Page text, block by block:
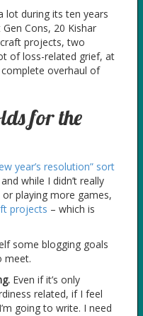
lot during its ten years
Cons, 20 Kishar
projects, two
of loss-related grief, at
overhaul of
for the
year’s resolution” sort
while I didn’t really
playing more games,
projects – which is
some blogging goals
meet.
Even if it’s only
related, if I feel
going to write. I need